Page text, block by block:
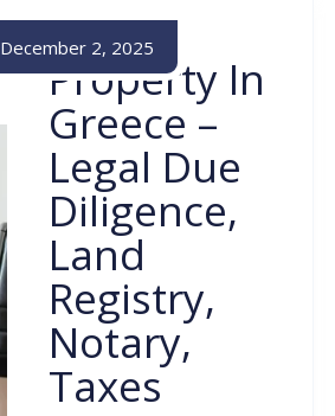
Buying
Property In
Greece –
Legal Due
Diligence,
Land
Registry,
Notary,
Taxes
December 2, 2025